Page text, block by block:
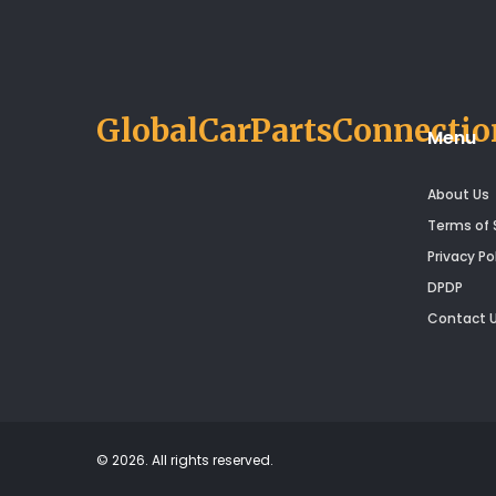
Menu
About Us
Terms of
Privacy
DPDP
Contact
© 2026. All rights reserved.